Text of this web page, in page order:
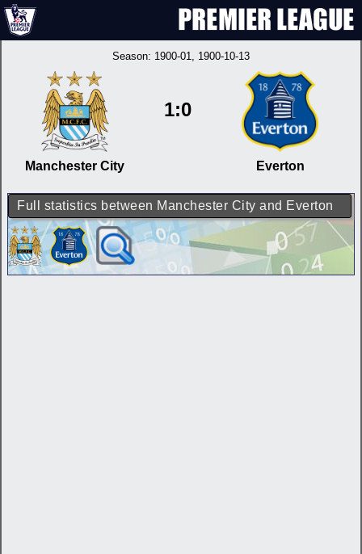
Season: 1900-01, 1900-10-13
Manchester City
1:0
Everton
Full statistics between Manchester City and Everton